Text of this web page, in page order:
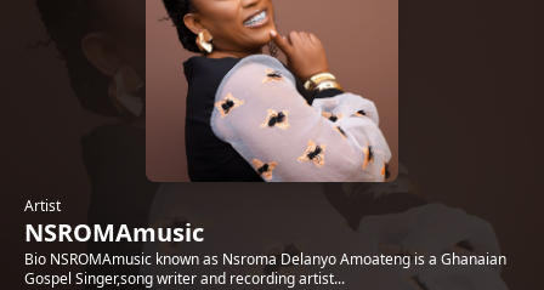
Artist
NSROMAmusic
Bio NSROMAmusic known as Nsroma Delanyo Amoateng is a Ghanaian
Gospel Singer,song writer and recording artist...